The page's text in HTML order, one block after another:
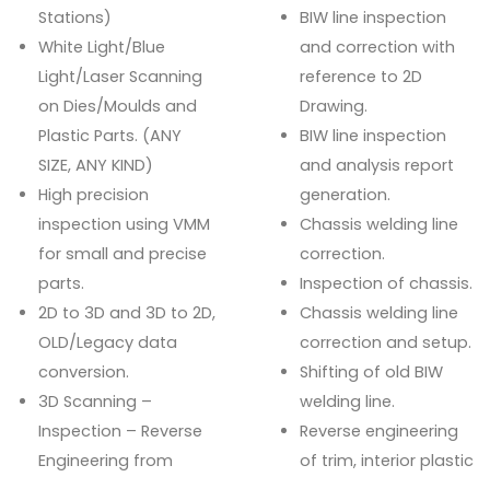
Stations)
White Light/Blue
Light/Laser Scanning
on Dies/Moulds and
Plastic Parts. (ANY
SIZE, ANY KIND)
High precision
inspection using VMM
for small and precise
parts.
2D to 3D and 3D to 2D,
OLD/Legacy data
conversion.
3D Scanning –
Inspection – Reverse
Engineering from
BIW line inspection
and correction with
reference to 2D
Drawing.
BIW line inspection
and analysis report
generation.
Chassis welding line
correction.
Inspection of chassis.
Chassis welding line
correction and setup.
Shifting of old BIW
welding line.
Reverse engineering
of trim, interior plastic